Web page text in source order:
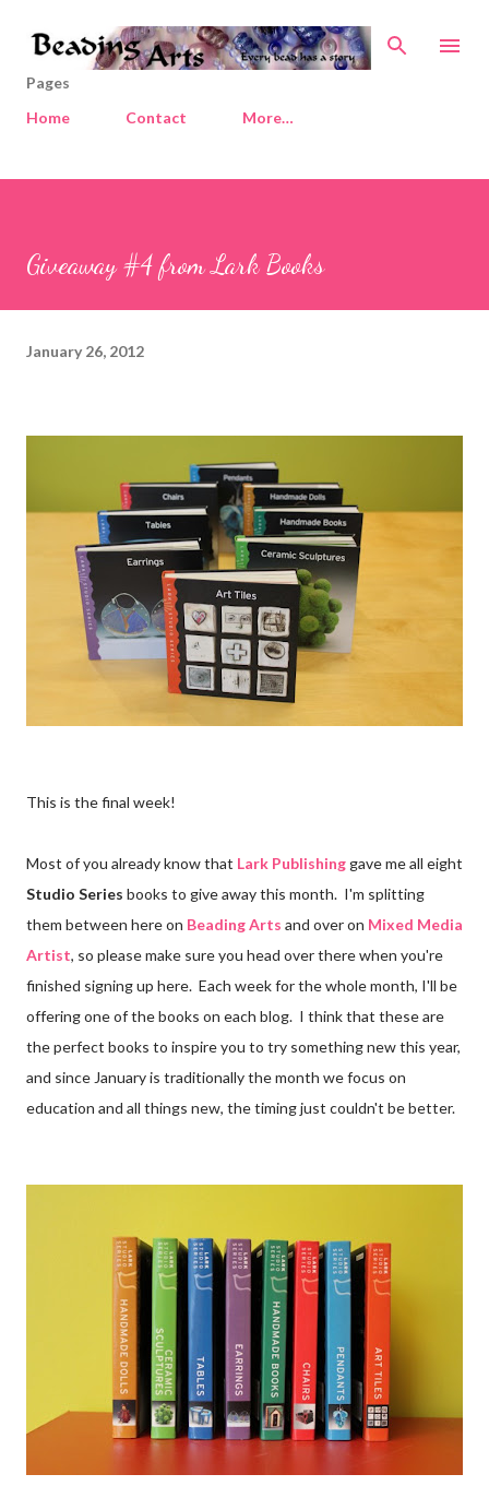
Skip to main content
Pages
Home
Contact More…
Giveaway #4 from Lark Books
January 26, 2012
This is the final week!
Most of you already know that Lark Publishing gave me all eight
Studio Series books to give away this month. I'm splitting
them between here on Beading Arts and over on Mixed Media
Artist, so please make sure you head over there when you're
finished signing up here. Each week for the whole month, I'll be
offering one of the books on each blog. I think that these are
the perfect books to inspire you to try something new this year,
and since January is traditionally the month we focus on
education and all things new, the timing just couldn't be better.